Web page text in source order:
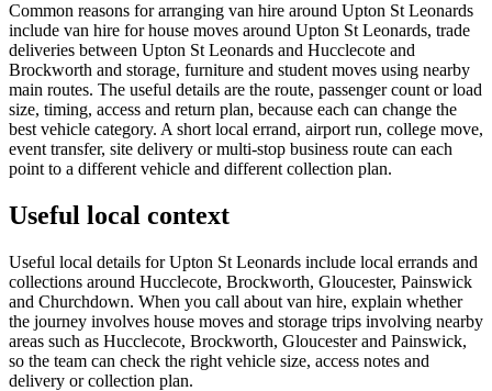
Common reasons for arranging van hire around Upton St Leonards
include van hire for house moves around Upton St Leonards, trade
deliveries between Upton St Leonards and Hucclecote and
Brockworth and storage, furniture and student moves using nearby
main routes. The useful details are the route, passenger count or load
size, timing, access and return plan, because each can change the
best vehicle category. A short local errand, airport run, college move,
event transfer, site delivery or multi-stop business route can each
point to a different vehicle and different collection plan.
Useful local context
Useful local details for Upton St Leonards include local errands and
collections around Hucclecote, Brockworth, Gloucester, Painswick
and Churchdown. When you call about van hire, explain whether
the journey involves house moves and storage trips involving nearby
areas such as Hucclecote, Brockworth, Gloucester and Painswick,
so the team can check the right vehicle size, access notes and
delivery or collection plan.